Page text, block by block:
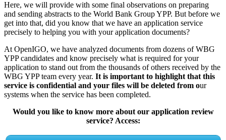
Here, we will provide with some final observations on preparing
and sending abstracts to the World Bank Group YPP. But before we
get into that, did you know that we have an application service
precisely to helping you with your application documents?
At OpenIGO, we have analyzed documents from dozens of WBG
YPP candidates and know precisely what is required for your
application to stand out from the thousands of others received by the
WBG YPP team every year. It is important to highlight that this
service is confidential and your files will be deleted from our
systems when the service has been completed.
Would you like to know more about our application review
service? Access: